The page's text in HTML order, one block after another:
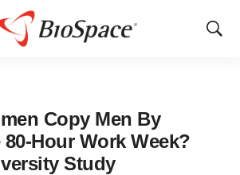
Show
Copy Men By
Hour Work Week?
Study